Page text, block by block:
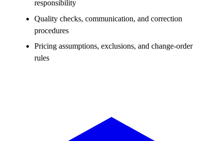
responsibility
Quality checks, communication, and correction
procedures
Pricing assumptions, exclusions, and change-order
rules